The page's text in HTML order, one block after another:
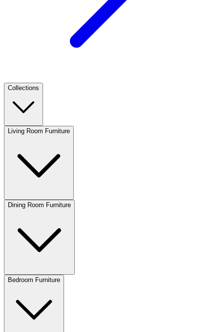
Collections
Living Room Furniture
Dining Room Furniture
Bedroom Furniture